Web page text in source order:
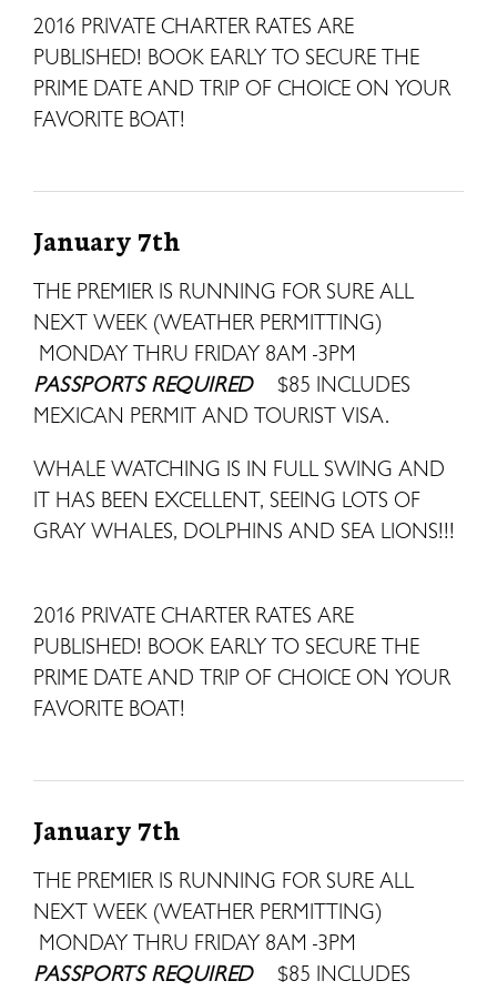
2016 PRIVATE CHARTER RATES ARE
PUBLISHED! BOOK EARLY TO SECURE THE
PRIME DATE AND TRIP OF CHOICE ON YOUR
FAVORITE BOAT!
January 7th
THE PREMIER IS RUNNING FOR SURE ALL
NEXT WEEK (WEATHER PERMITTING)
MONDAY THRU FRIDAY 8AM -3PM
PASSPORTS REQUIRED
$85 INCLUDES
MEXICAN PERMIT AND TOURIST VISA.
WHALE WATCHING IS IN FULL SWING AND
IT HAS BEEN EXCELLENT, SEEING LOTS OF
GRAY WHALES, DOLPHINS AND SEA LIONS!!!
2016 PRIVATE CHARTER RATES ARE
PUBLISHED! BOOK EARLY TO SECURE THE
PRIME DATE AND TRIP OF CHOICE ON YOUR
FAVORITE BOAT!
January 7th
THE PREMIER IS RUNNING FOR SURE ALL
NEXT WEEK (WEATHER PERMITTING)
MONDAY THRU FRIDAY 8AM -3PM
PASSPORTS REQUIRED
$85 INCLUDES